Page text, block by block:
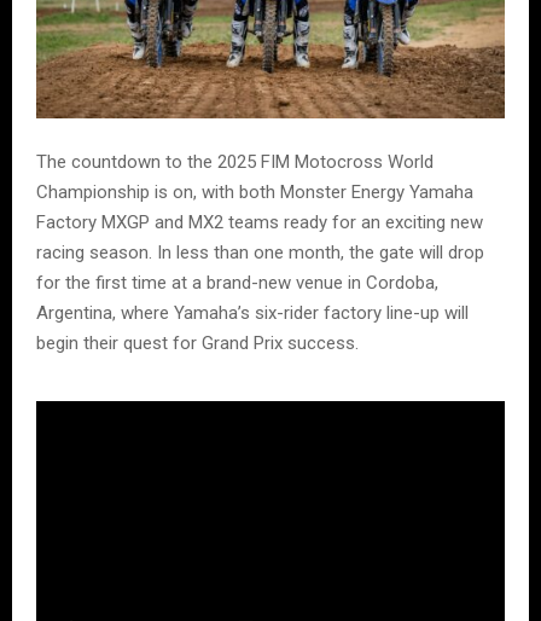
The countdown to the 2025 FIM Motocross World
Championship is on, with both Monster Energy Yamaha
Factory MXGP and MX2 teams ready for an exciting new
racing season. In less than one month, the gate will drop
for the first time at a brand-new venue in Cordoba,
Argentina, where Yamaha’s six-rider factory line-up will
begin their quest for Grand Prix success.